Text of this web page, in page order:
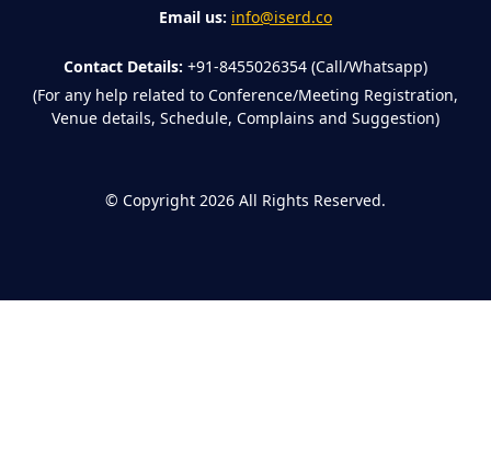
Email us: info@iserd.co
Contact Details: +91-8455026354 (Call/Whatsapp)
(For any help related to Conference/Meeting Registration,
Venue details, Schedule, Complains and Suggestion)
© Copyright 2026 All Rights Reserved.